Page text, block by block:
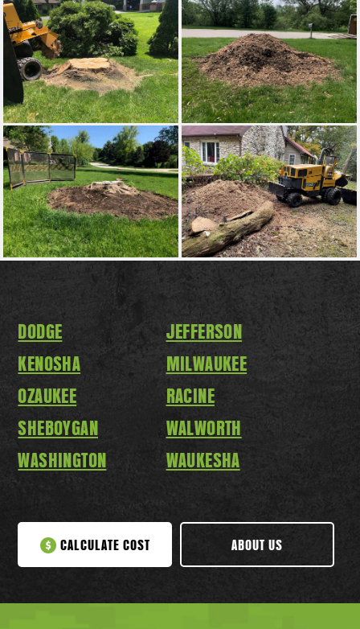
DODGE
JEFFERSON
KENOSHA
MILWAUKEE
OZAUKEE
RACINE
SHEBOYGAN
WALWORTH
WASHINGTON
WAUKESHA
CALCULATE COST ABOUT US